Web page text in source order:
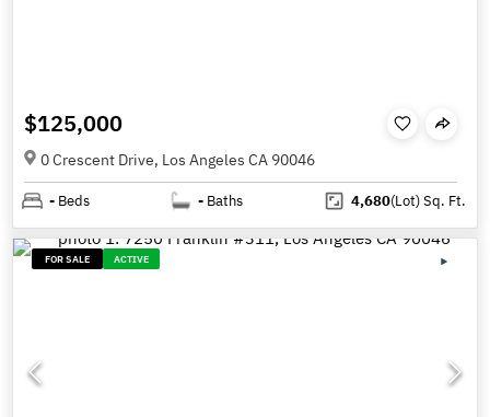
$125,000
0 Crescent Drive, Los Angeles CA 90046
- Beds - Baths 4,680(Lot)Sq. Ft.
FOR SALE ACTIVE